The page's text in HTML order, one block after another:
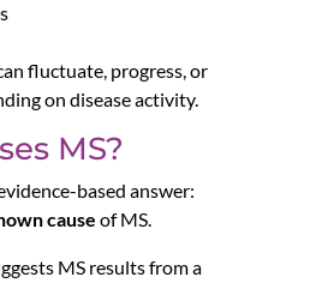
fluctuate, progress, or
on disease activity.
MS?
based answer:
cause of MS.
MS results from a